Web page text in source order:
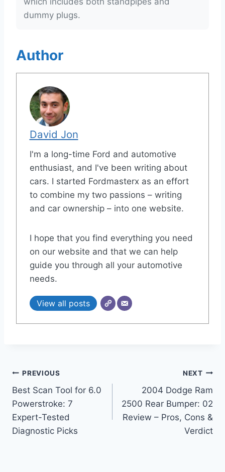
dummy plugs.
Author
David Jon
I'm a long-time Ford and automotive
enthusiast, and I've been writing about
cars. I started Fordmasterx as an effort
to combine my two passions – writing
and car ownership – into one website.
I hope that you find everything you need
on our website and that we can help
guide you through all your automotive
needs.
View all posts
Post
navigation
PREVIOUS
Best Scan Tool for 6.0
Powerstroke: 7
Expert-Tested
Diagnostic Picks
NEXT
2004 Dodge Ram
2500 Rear Bumper: 02
Review – Pros, Cons &
Verdict